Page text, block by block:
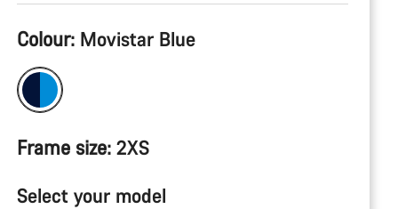
Product
Configuration
Colour: Movistar Blue
Frame size: 2XS
Select your model